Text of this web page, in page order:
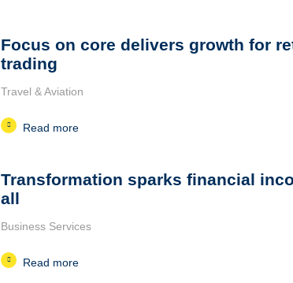
Focus on core delivers growth for
trading
Travel & Aviation
Read more
Transformation sparks financial
all
Business Services
Read more